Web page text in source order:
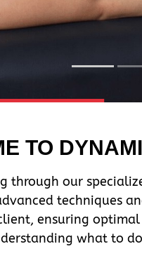
TO
through our
techniques
ensuring
what to